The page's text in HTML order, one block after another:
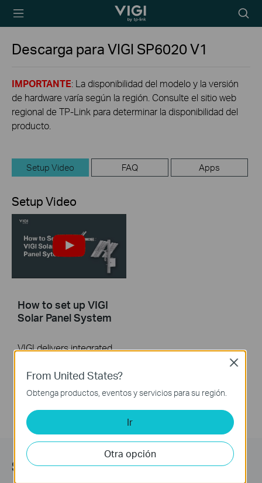
TP-Link, Reliably
icon
Descarga paraVIGI SP6020V1
IMPORTANTE: La disponibilidad del modelo y la versión
de hardware varía según la región. Consulte el sitio web
regional de TP-Link para determinar la disponibilidad del
producto.
Setup Video FAQ Apps
Setup Video
How to set up VIGI
Solar Panel System
VIGI delivers integrated security solutions, featuring surveillance systems and devices. The VIGI Solar Panel is designed to provide clean energy to VIGI -4G cameras and Omada network devices in remote locations. This video explains how to set up and initialize the VIGI Solar Panel.
Síguenos
From United States?
Obtenga productos, eventos y servicios para su región.
Ir
Otra opción
Close